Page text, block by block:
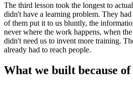
The third lesson took the longest to
didn't have a learning problem. They
of them put it to us bluntly, the
never where the work happens, when
didn't need us to invent more training.
already had to reach people.
What we built because